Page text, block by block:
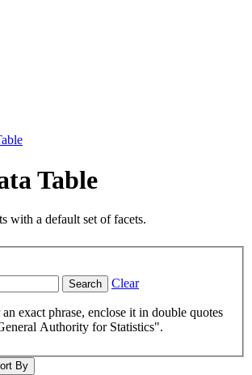
Table
with a default set of facets.
Search Clear
exact phrase, enclose it in double quotes
Authority for Statistics".
By